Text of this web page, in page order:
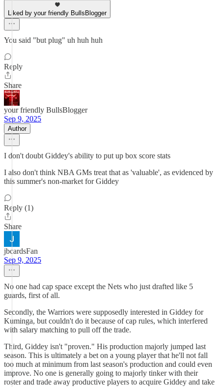
Liked by your friendly BullsBlogger
You said "but plug" uh huh huh
Reply
Share
your friendly BullsBlogger
Sep 9, 2025
Author
I don't doubt Giddey's ability to put up box score stats
I also don't think NBA GMs treat that as 'valuable', as evidenced by
this summer's non-market for Giddey
Reply (1)
Share
jbcardsFan
Sep 9, 2025
No one had cap space except the Nets who just drafted like 5
guards, first of all.
Secondly, the Warriors were supposedly interested in Giddey for
Kuminga, but couldn't do it because of cap rules, which interfered
with salary matching to pull off the trade.
Third, Giddey isn't "proven." His production majorly jumped last
season. This is ultimately a bet on a young player that he'll not fall
too much at minimum from last season's production and could even
improve. No one is generally going to majorly tinker with their
roster and trade away productive players to acquire Giddey and take